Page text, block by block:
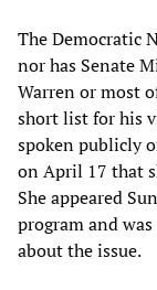
The Democratic
nor has Senate
Warren or most
short list for his
spoken publicly
on April 17 that
She appeared
program and
about the issue.